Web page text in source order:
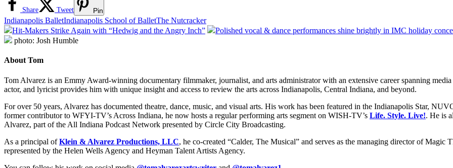
Share Tweet Pin
Indianapolis BalletIndianapolis School of BalletThe Nutcracker
Hit-Makers Strike Again with “Hedwig and the Angry Inch”
Polished vocal & dance performances shine brightly in IMC holiday
photo: Josh Humble
About Tom
Tom Alvarez is an Emmy Award-winning documentary filmmaker, journalist, and arts administrator with an extensive career spanning
actor, and lyricist provides him with unique insight and access to review the arts across Indianapolis, Central Indiana, and beyond.
For over 50 years, Alvarez has documented theatre, dance, music, and visual arts. His work has been featured in the Indianapolis Star,
former contributor to WFYI-TV’s Across Indiana, he now hosts a regular performing arts segment on WISH-TV’s Life. Style. Live!. He is
Alvarez, part of the All Indiana Podcast Network presented by Circle City Broadcasting.
As a principal ofKlein & Alvarez Productions, LLC, he co-created “Calder, The Musical” and serves as the managing director of Magic
represented by the Helen Wells Agency and Heyman Talent Artists Agency.